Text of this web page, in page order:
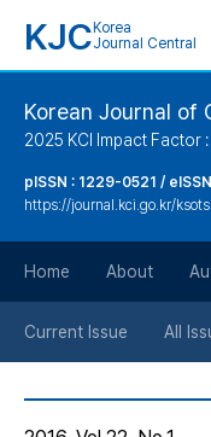
KJC Korea
Journal Central
Korean Journal of
2025 KCI Impact Factor
pISSN : 1229-0521 /
https://journal.kci.go.kr/ksots
Home About
Current Issue All